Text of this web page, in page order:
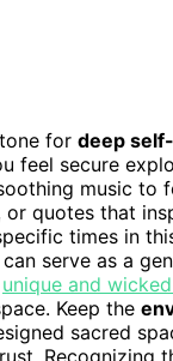
for deep
feel secure
music to
quotes that
times in
can serve as a
unique and
Keep the
sacred
Recognizing